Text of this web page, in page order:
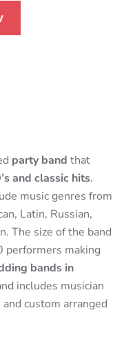
party band that
and classic hits.
music genres from
Latin, Russian,
The size of the band
performers making
bands in
includes musician
custom arranged